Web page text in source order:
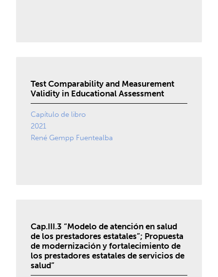
Test Comparability and Measurement
Validity in Educational Assessment
Capítulo de libro
2021
René Gempp Fuentealba
Cap.III.3 “Modelo de atención en salud
de los prestadores estatales”; Propuesta
de modernización y fortalecimiento de
los prestadores estatales de servicios de
salud”